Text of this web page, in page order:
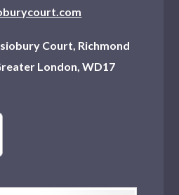
Court, Richmond
London, WD17